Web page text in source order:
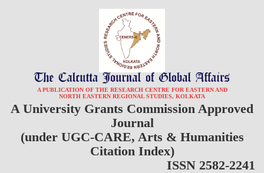
A PUBLICATION OF THE RESEARCH CENTRE FOR EASTERN AND
NORTH EASTERN REGIONAL STUDIES, KOLKATA
A University Grants Commission Approved
Journal
(under UGC-CARE, Arts & Humanities
Citation Index)
ISSN 2582-2241